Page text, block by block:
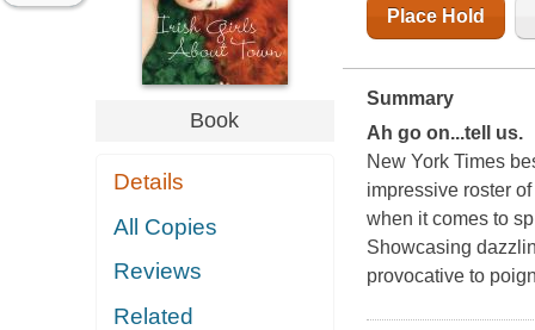
Book
Details
All Copies
Reviews
Related
Place Hold
Summary
Ah go on...tell us.
New York Times
impressive roster
when it comes to
Showcasing
provocative to